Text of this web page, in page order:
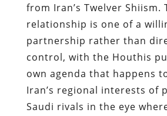
from Iran’s Twelver Shiism.
relationship is one of a
partnership rather than
control, with the Houthis
own agenda that happens
Iran’s regional interests​ of
Saudi rivals in the eye